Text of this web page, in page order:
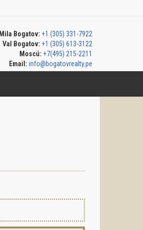
Mila Bogatov: +1 (305) 331-7922
Val Bogatov: +1 (305) 613-3122
Moscú: +7(495) 215-2211
Email: info@bogatovrealty.pe